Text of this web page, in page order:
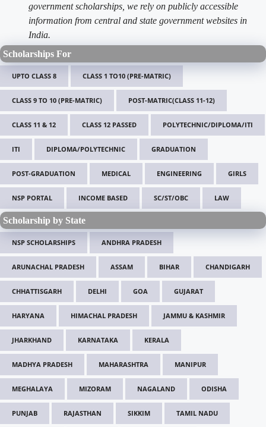
government scholarships, we rely on publicly accessible
information from central and state government websites in
India.
Scholarships For
UPTO CLASS 8 CLASS 1 TO10 (PRE-MATRIC)
CLASS 9 TO 10 (PRE-MATRIC) POST-MATRIC(CLASS 11-12)
CLASS 11 & 12 CLASS 12 PASSED POLYTECHNIC/DIPLOMA/ITI
ITI DIPLOMA/POLYTECHNIC GRADUATION
POST-GRADUATION MEDICAL ENGINEERING GIRLS
NSP PORTAL INCOME BASED SC/ST/OBC LAW
Scholarship by State
NSP SCHOLARSHIPS ANDHRA PRADESH
ARUNACHAL PRADESH ASSAM BIHAR CHANDIGARH
CHHATTISGARH DELHI GOA GUJARAT
HARYANA HIMACHAL PRADESH JAMMU & KASHMIR
JHARKHAND KARNATAKA KERALA
MADHYA PRADESH MAHARASHTRA MANIPUR
MEGHALAYA MIZORAM NAGALAND ODISHA
PUNJAB RAJASTHAN SIKKIM TAMIL NADU